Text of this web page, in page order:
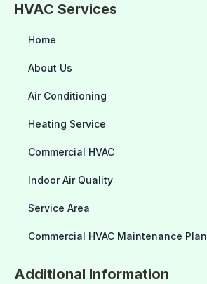
HVAC Services
Home
About Us
Air Conditioning
Heating Service
Commercial HVAC
Indoor Air Quality
Service Area
Commercial HVAC Maintenance Plan
Additional Information